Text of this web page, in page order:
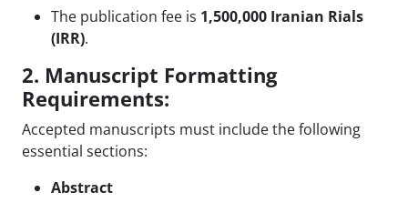
The publication fee is 1,500,000 Iranian Rials
(IRR).
2. Manuscript Formatting
Requirements:
Accepted manuscripts must include the following
essential sections:
Abstract